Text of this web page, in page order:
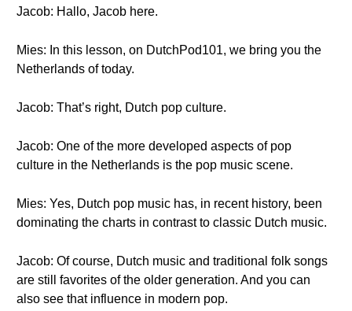
Jacob: Hallo, Jacob here.
Mies: In this lesson, on DutchPod101, we bring you the
Netherlands of today.
Jacob: That’s right, Dutch pop culture.
Jacob: One of the more developed aspects of pop
culture in the Netherlands is the pop music scene.
Mies: Yes, Dutch pop music has, in recent history, been
dominating the charts in contrast to classic Dutch music.
Jacob: Of course, Dutch music and traditional folk songs
are still favorites of the older generation. And you can
also see that influence in modern pop.